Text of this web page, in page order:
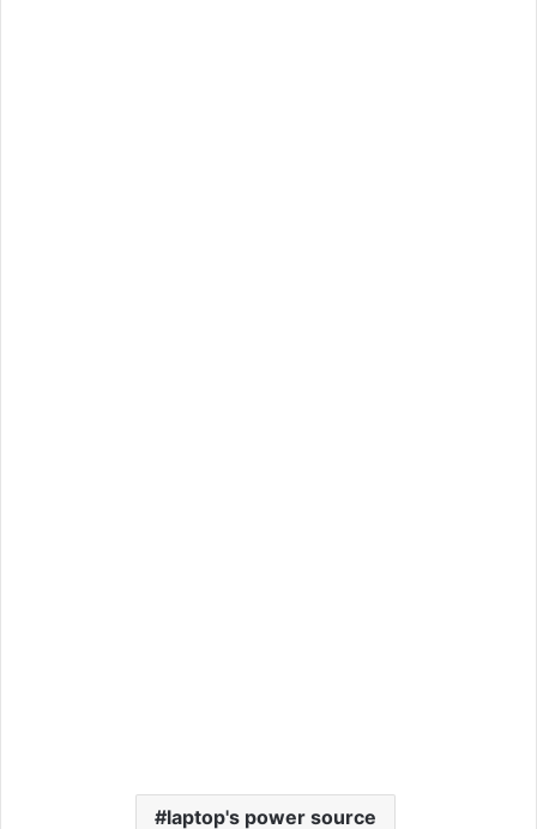
laptop's power source